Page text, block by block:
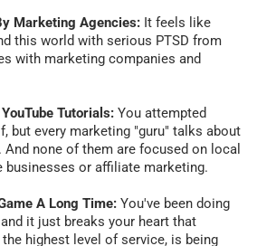
Marketing Agencies: It feels like
this world with serious PTSD from
with marketing companies and
Tutorials: You attempted
but every marketing "guru" talks about
none of them are focused on local
businesses or affiliate marketing.
A Long Time: You've been doing
it just breaks your heart that
highest level of service, is being